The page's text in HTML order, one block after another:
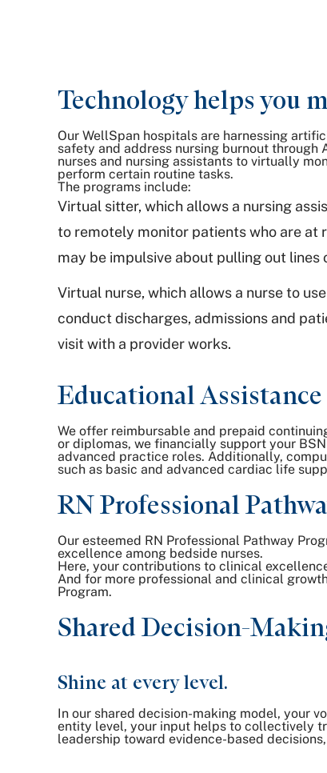
Technology helps you
Our WellSpan hospitals are harnessing
safety and address nursing burnout through
nurses and nursing assistants to virtually
perform certain routine tasks.
The programs include:
Virtual sitter, which allows a nursing
to remotely monitor patients who are at
may be impulsive about pulling out lines
Virtual nurse, which allows a nurse to
conduct discharges, admissions and
visit with a provider works.
Educational Assistance
We offer reimbursable and prepaid
or diplomas, we financially support your
advanced practice roles. Additionally,
such as basic and advanced cardiac life
RN Professional
Our esteemed RN Professional Pathway
excellence among bedside nurses.
Here, your contributions to clinical
And for more professional and clinical
Program.
Shared Decision-
Shine at every level.
In our shared decision-making model, your
entity level, your input helps to collectively
leadership toward evidence-based